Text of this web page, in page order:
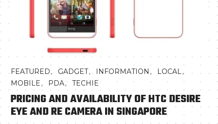
FEATURED, GADGET, INFORMATION , LOCAL,
MOBILE, PDA,TECHIE
PRICING AND AVAILABILITY OF HTC DESIRE
EYE AND RE CAMERA IN SINGAPORE